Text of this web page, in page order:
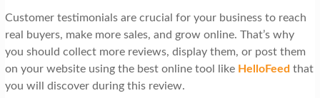
v
i
g
Customer testimonials are crucial for your business to reach
real buyers, make more sales, and grow online. That’s why
you should collect more reviews, display them, or post them
on your website using the best online tool like HelloFeed that
you will discover during this review.